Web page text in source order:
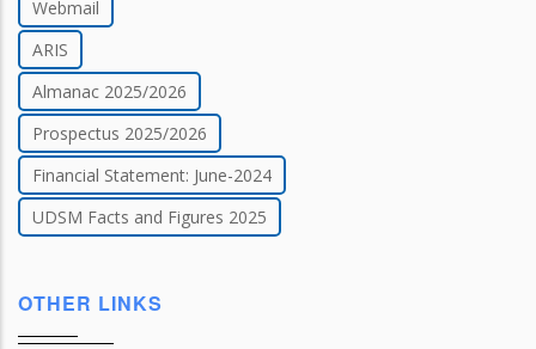
Webmail
ARIS
Almanac 2025/2026
Prospectus 2025/2026
Financial Statement: June-2024
UDSM Facts and Figures 2025
OTHER LINKS